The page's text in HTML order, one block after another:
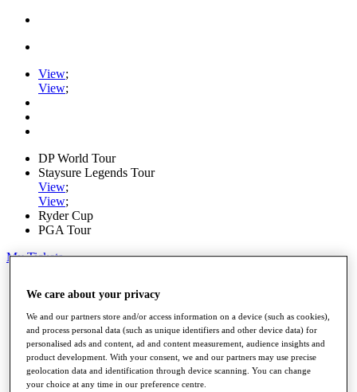
View;
View;
DP World Tour
Staysure Legends Tour
View;
View;
Ryder Cup
PGA Tour
My Tickets
Schedule
Road to Mallorca
News
Watch
Players
Stats
About HotelPlanner
We care about your privacy
We and our partners store and/or access information on a device (such as cookies),
and process personal data (such as unique identifiers and other device data) for
personalised ads and content, ad and content measurement, audience insights and
product development. With your consent, we and our partners may use precise
geolocation data and identification through device scanning. You can change
your choice at any time in our preference centre.